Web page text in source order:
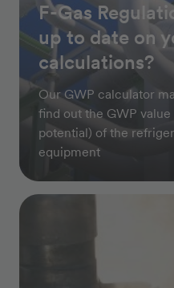
F-Gas
up to date on
calculations?
Our GWP calculator
find out the GWP
potential) of the
equipment